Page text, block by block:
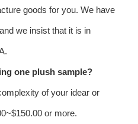
goods for you. We have
we insist that it is in
one plush sample?
of your idear or
or more.